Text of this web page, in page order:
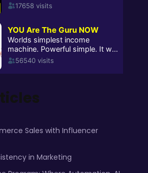
Sales with Influencer
in Marketing